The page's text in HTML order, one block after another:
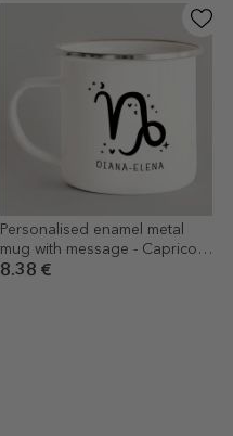
Personalised enamel metal
mug with message - Capricorn
zodiac sign
8.38 €